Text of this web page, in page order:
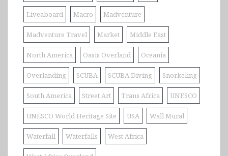
Liveaboard Macro Madventure
Madventure Travel Market Middle East
North America Oasis Overland Oceania
Overlanding SCUBA SCUBA Diving Snorkeling
South America Street Art Trans Africa UNESCO
UNESCO World Heritage Site USA Wall Mural
Waterfall Waterfalls West Africa